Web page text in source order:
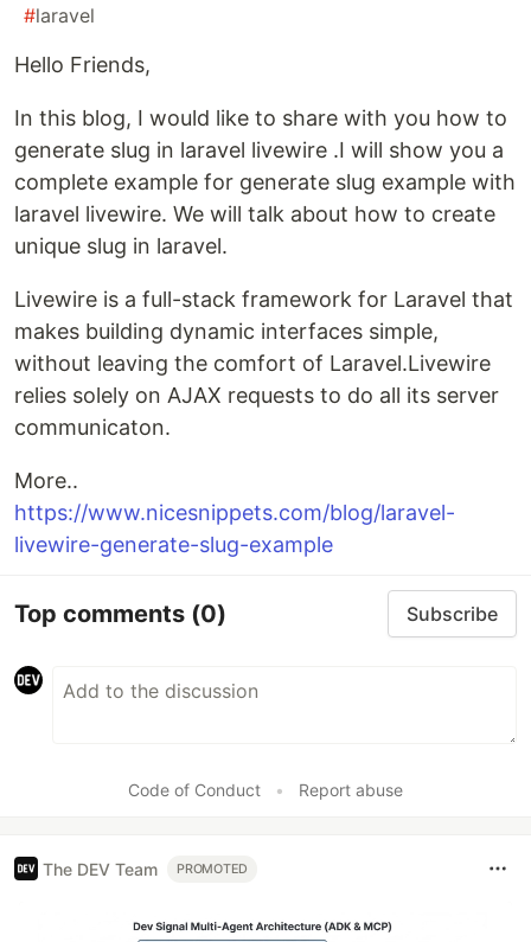
#laravel
Hello Friends,
In this blog, I would like to share with you how to
generate slug in laravel livewire .I will show you a
complete example for generate slug example with
laravel livewire. We will talk about how to create
unique slug in laravel.
Livewire is a full-stack framework for Laravel that
makes building dynamic interfaces simple,
without leaving the comfort of Laravel.Livewire
relies solely on AJAX requests to do all its server
communicaton.
More..
https://www.nicesnippets.com/blog/laravel-
livewire-generate-slug-example
Top comments (0) Subscribe
Code of Conduct • Report abuse
The DEV Team PROMOTED